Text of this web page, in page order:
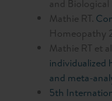
and
Mathie RT.
Homeopathy
Mathie RT et
individualized
and meta-
5th